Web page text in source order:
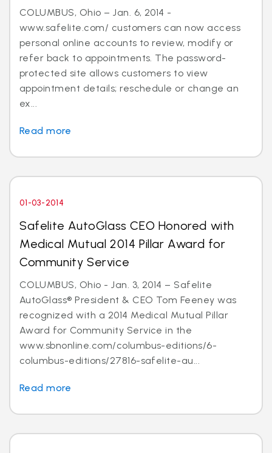
COLUMBUS, Ohio – Jan. 6, 2014 -
www.safelite.com/ customers can now access
personal online accounts to review, modify or
refer back to appointments. The password-
protected site allows customers to view
appointment details; reschedule or change an
ex...
Read more
01-03-2014
Safelite AutoGlass CEO Honored with
Medical Mutual 2014 Pillar Award for
Community Service
COLUMBUS, Ohio - Jan. 3, 2014 – Safelite
AutoGlass® President & CEO Tom Feeney was
recognized with a 2014 Medical Mutual Pillar
Award for Community Service in the
www.sbnonline.com/columbus-editions/6-
columbus-editions/27816-safelite-au...
Read more